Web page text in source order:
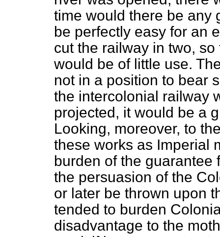
time would there be any
be perfectly easy for an
cut the railway in two,
would be of little use.
not in a position to bear
the intercolonial railway
projected, it would be a
Looking, moreover, to
these works as Imperial
burden of the guarantee
the persuasion of the
or later be thrown upon
tended to burden
disadvantage to the